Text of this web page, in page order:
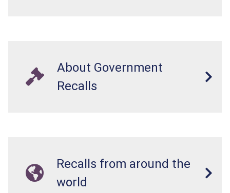
About Government
Recalls
Recalls from around the
world